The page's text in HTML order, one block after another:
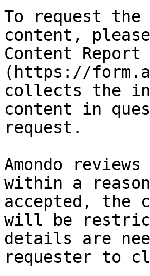
To request
content,
Content Report
(https://
collects the
content in
request.
Amondo
within a
accepted, the
will be
details are
requester to